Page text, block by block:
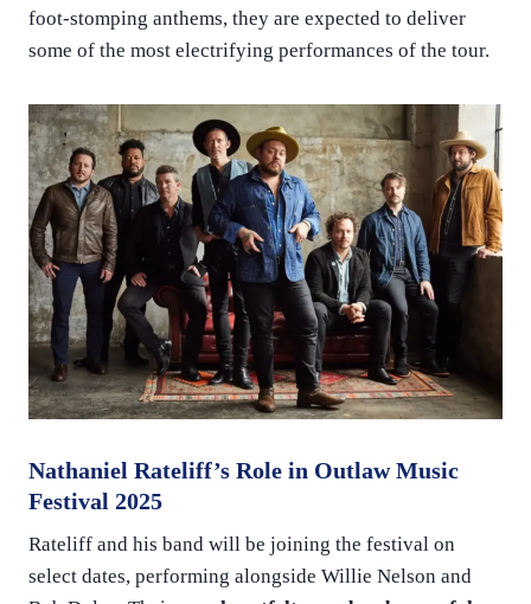
foot-stomping anthems, they are expected to deliver
some of the most electrifying performances of the tour.
Nathaniel Rateliff’s Role in Outlaw Music
Festival 2025
Rateliff and his band will be joining the festival on
select dates, performing alongside Willie Nelson and